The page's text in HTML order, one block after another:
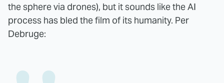
the sphere via drones), but it sounds like the AI
process has bled the film of its humanity. Per
Debruge: